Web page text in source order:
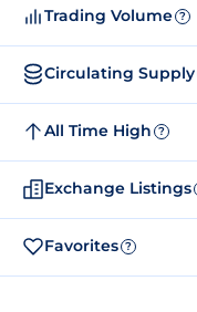
Trading Volume ?
Circulating Supply
All Time High ?
Exchange Listings
Favorites ?